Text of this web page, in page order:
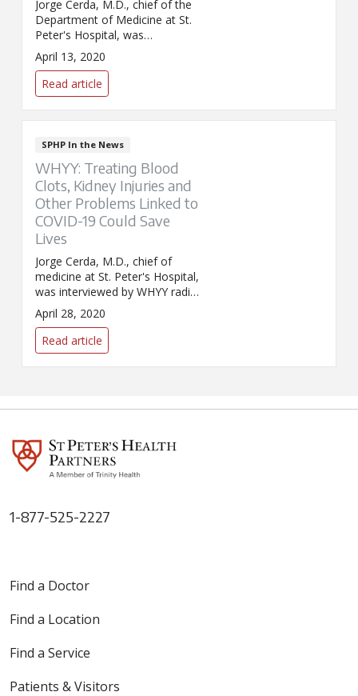
Jorge Cerda, M.D., chief of the
Department of Medicine at St.
Peter's Hospital, was
interviewed by WNYT about
new treatments being offered
to COVID-19 patients at St.
Peter's and Samaritan hospitals.
This includes experimental
well other antiviral and anti-
April 13, 2020
Read article
SPHP In the News
WHYY: Treating Blood
Clots, Kidney Injuries and
Other Problems Linked to
COVID-19 Could Save
Lives
Jorge Cerda, M.D., chief of
medicine at St. Peter's Hospital,
was interviewed by WHYY radio
in Philadelphia about kidney
problems associated with
COVID-19, including excessive
blood-clotting
April 28, 2020
Read article
1-877-525-2227
Find a Doctor
Find a Location
Find a Service
Patients & Visitors